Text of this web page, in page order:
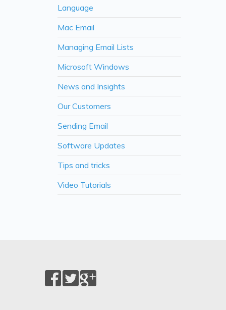
Language
Mac Email
Managing Email Lists
Microsoft Windows
News and Insights
Our Customers
Sending Email
Software Updates
Tips and tricks
Video Tutorials